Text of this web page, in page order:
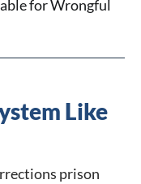
for Wrongful
Like
prison